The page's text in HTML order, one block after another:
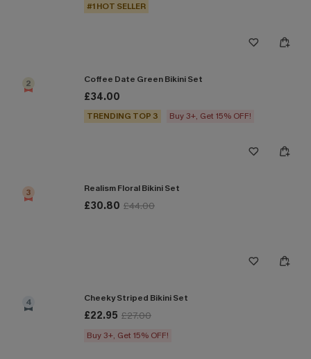
#1 HOT SELLER
2 Coffee Date Green Bikini Set
£34.00
TRENDING TOP 3 Buy 3+, Get 15% OFF!
3 Realism Floral Bikini Set
£30.80 £44.00
4 Cheeky Striped Bikini Set
£22.95 £27.00
Buy 3+, Get 15% OFF!